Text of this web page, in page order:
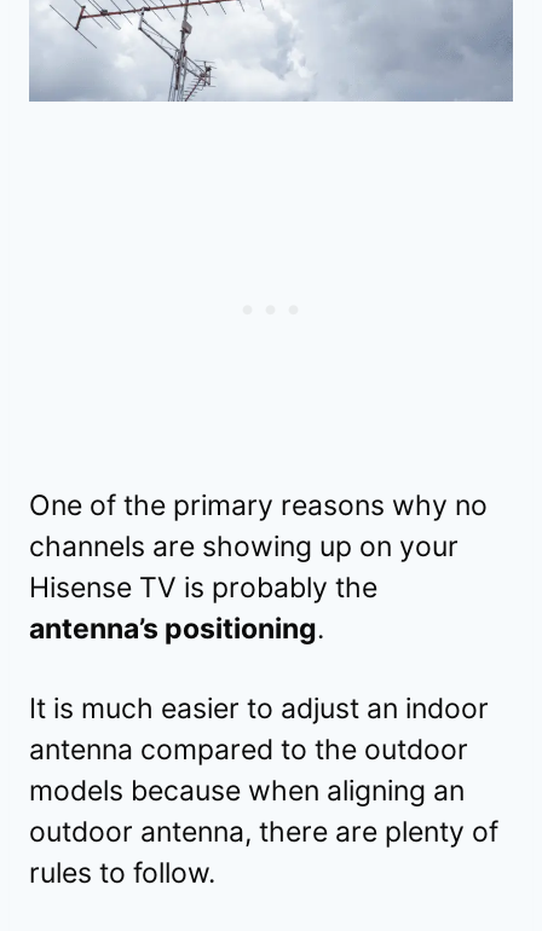
One of the primary reasons why no
channels are showing up on your
Hisense TV is probably the
antenna’s positioning.
It is much easier to adjust an indoor
antenna compared to the outdoor
models because when aligning an
outdoor antenna, there are plenty of
rules to follow.